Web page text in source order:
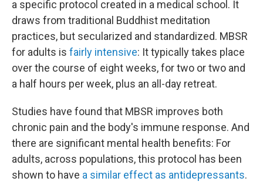
a specific protocol created in a medical school. It
draws from traditional Buddhist meditation
practices, but secularized and standardized. MBSR
for adults is fairly intensive: It typically takes place
over the course of eight weeks, for two or two and
a half hours per week, plus an all-day retreat.
Studies have found that MBSR improves both
chronic pain and the body's immune response. And
there are significant mental health benefits: For
adults, across populations, this protocol has been
shown to have a similar effect as antidepressants.